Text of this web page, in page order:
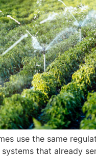
use the same
that already